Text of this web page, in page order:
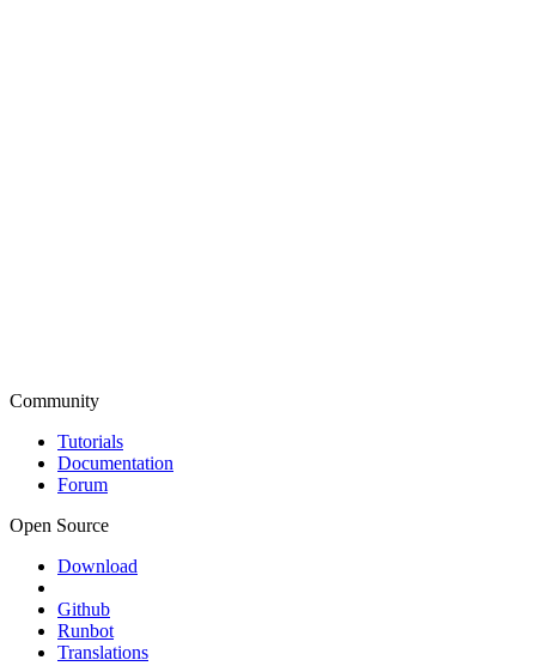
Community
Tutorials
Documentation
Forum
Open Source
Download
Github
Runbot
Translations